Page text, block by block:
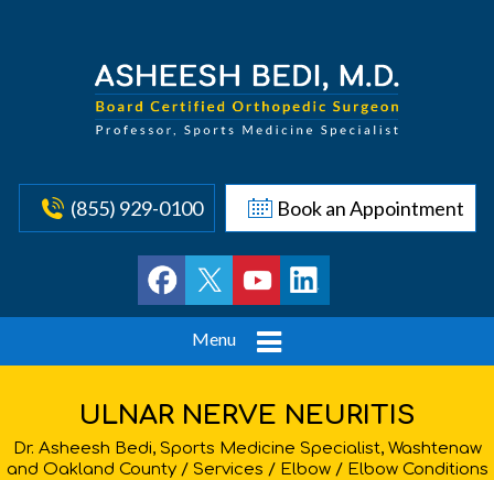
(855) 929-0100 Book an Appointment
Menu
ULNAR NERVE NEURITIS
Dr. Asheesh Bedi, Sports Medicine Specialist, Washtenaw
and Oakland County/ Services / Elbow/ Elbow Conditions